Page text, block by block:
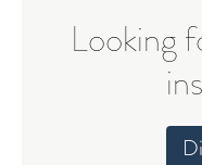
Looking